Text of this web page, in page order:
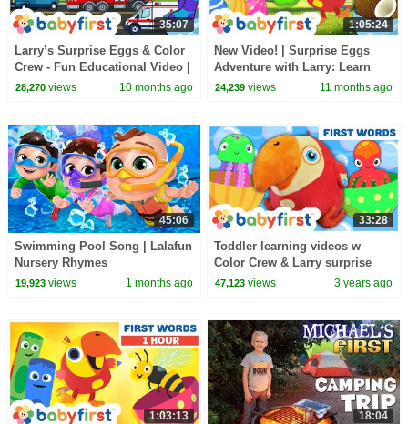
35:07
Larry’s Surprise Eggs & Color
Crew - Fun Educational Video |
First Words & Vehicles |
28,270views 10 months ago
1:05:24
New Video! | Surprise Eggs
Adventure with Larry: Learn
ABCs! & First Words |
24,239 views 11 months ago
45:06
Swimming Pool Song | Lalafun
Nursery Rhymes
19,923views 1 months ago
33:28
Toddler learning videos w
Color Crew & Larry surprise
eggs | Learn animals & colors |
47,123 views 3 years ago
1:03:13 18:04